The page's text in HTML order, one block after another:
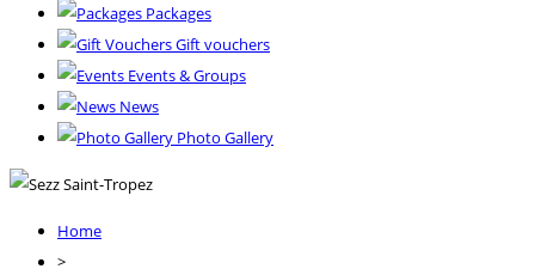
Packages
Gift vouchers
Events & Groups
News
Photo Gallery
Home
>